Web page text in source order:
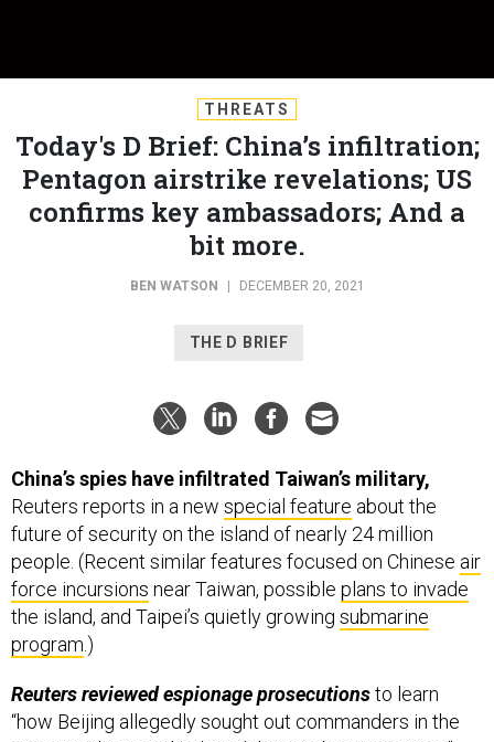
THREATS
Today's D Brief: China’s infiltration;
Pentagon airstrike revelations; US
confirms key ambassadors; And a
bit more.
BEN WATSON | DECEMBER 20, 2021
THE D BRIEF
China’s spies have infiltrated Taiwan’s military,
Reuters reports in a new special feature about the
future of security on the island of nearly 24 million
people. (Recent similar features focused on Chinese air
force incursions near Taiwan, possible plans to invade
the island, and Taipei’s quietly growing submarine
program.)
Reuters reviewed espionage prosecutionsto learn
“how Beijing allegedly sought out commanders in the